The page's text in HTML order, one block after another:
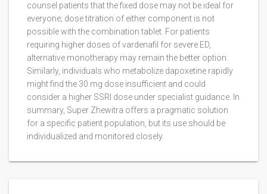
counsel patients that the fixed dose may not be ideal for
everyone; dose titration of either component is not
possible with the combination tablet. For patients
requiring higher doses of vardenafil for severe ED,
alternative monotherapy may remain the better option.
Similarly, individuals who metabolize dapoxetine rapidly
might find the 30 mg dose insufficient and could
consider a higher SSRI dose under specialist guidance. In
summary, Super Zhewitra offers a pragmatic solution
for a specific patient population, but its use should be
individualized and monitored closely.